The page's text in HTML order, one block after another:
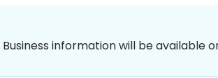
Business information will be available